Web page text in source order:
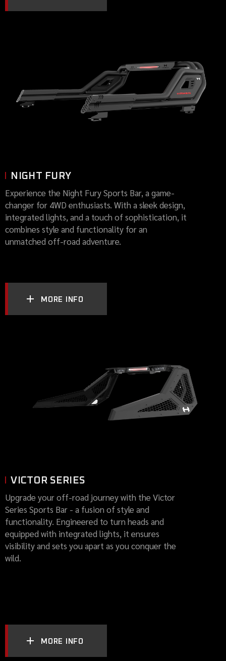
NIGHT FURY
Experience the Night Fury Sports Bar, a game-
changer for 4WD enthusiasts. With a sleek design,
integrated lights, and a touch of sophistication, it
combines style and functionality for an
unmatched off-road adventure.
MORE INFO
VICTOR SERIES
Upgrade your off-road journey with the Victor
Series Sports Bar - a fusion of style and
functionality. Engineered to turn heads and
equipped with integrated lights, it ensures
visibility and sets you apart as you conquer the
wild.
MORE INFO